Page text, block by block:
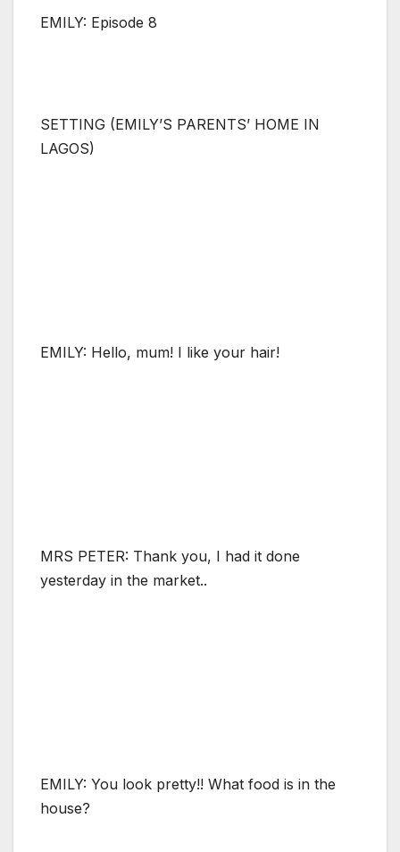
EMILY: Episode 8
SETTING (EMILY’S PARENTS’ HOME IN
LAGOS)
EMILY: Hello, mum! I like your hair!
MRS PETER: Thank you, I had it done
yesterday in the market..
EMILY: You look pretty!! What food is in the
house?